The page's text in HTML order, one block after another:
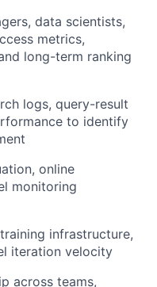
data scientists,
metrics,
long-term ranking
logs, query-result
to identify
online
monitoring
infrastructure,
iteration velocity
across teams,